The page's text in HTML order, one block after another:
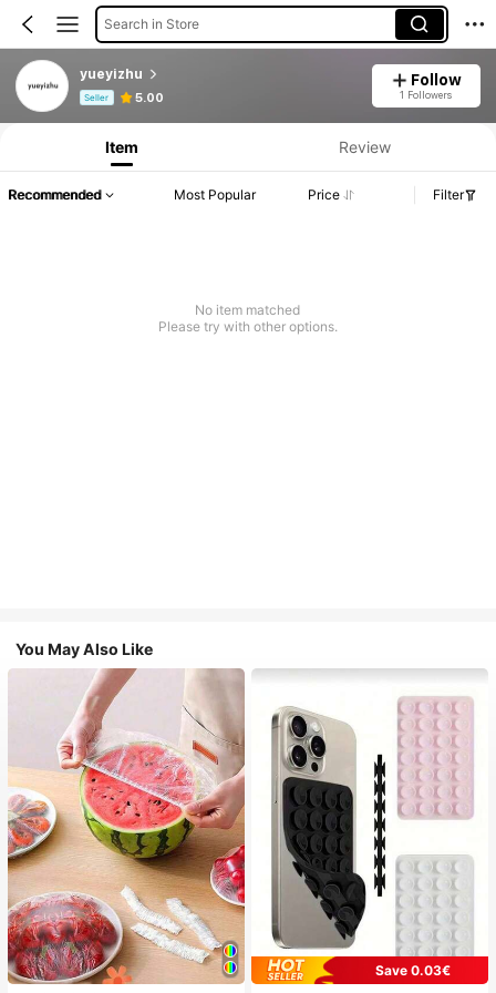
Search in Store
yueyizhu
Seller 5.00
Follow
1 Followers
Product Info: Price Disclosure, Sales & Stock Details.
Item Review
Recommended Most Popular Price Filter
No item matched
Please try with other options.
You May Also Like
Save 0.03€